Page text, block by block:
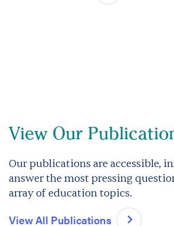
View Our
Our publications are accessible,
answer the most pressing
array of education topics.
View All Publications